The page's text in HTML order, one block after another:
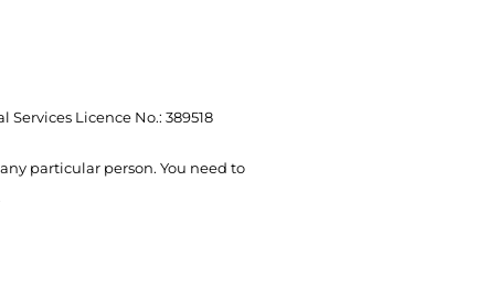
Licence No.: 389518
particular person. You need to